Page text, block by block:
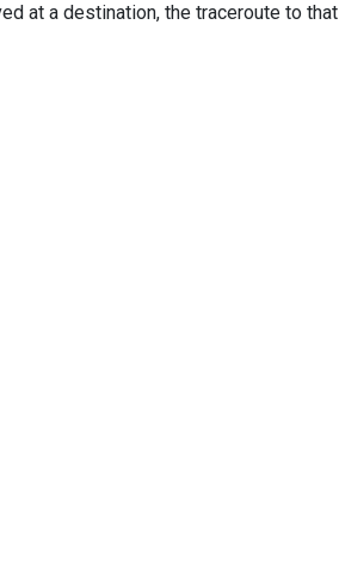
at a destination, the traceroute to that